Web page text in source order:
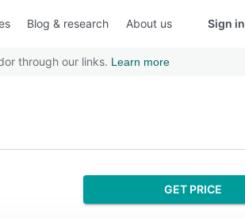
Blog & research About us Sign in
through our links. Learn more
GET PRICE